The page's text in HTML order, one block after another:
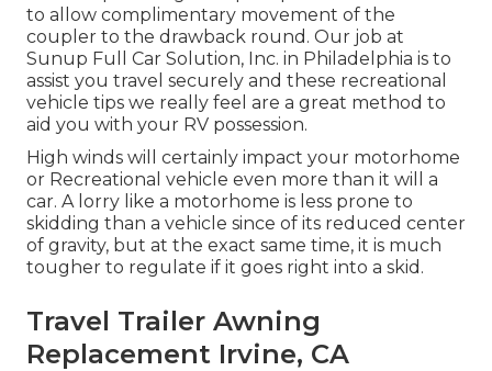
to allow complimentary movement of the
coupler to the drawback round. Our job at
Sunup Full Car Solution, Inc. in Philadelphia is to
assist you travel securely and these recreational
vehicle tips we really feel are a great method to
aid you with your RV possession.
High winds will certainly impact your motorhome
or Recreational vehicle even more than it will a
car. A lorry like a motorhome is less prone to
skidding than a vehicle since of its reduced center
of gravity, but at the exact same time, it is much
tougher to regulate if it goes right into a skid.
Travel Trailer Awning
Replacement Irvine, CA